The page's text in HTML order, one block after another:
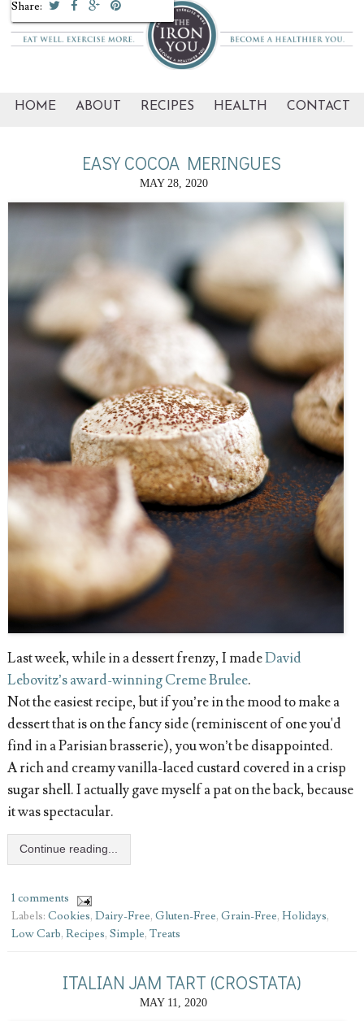
HOME ABOUT RECIPES HEALTH CONTACT
EASY COCOA MERINGUES
MAY 28, 2020
Last week, while in a dessert frenzy, I madeDavid
Lebovitz’s award-winning Creme Brulee.
Not the easiest recipe, but if you’re in the mood to make a
dessert that is on the fancy side (reminiscent of one you'd
find in a Parisian brasserie), you won’t be disappointed.
A rich and creamy vanilla-laced custard covered in a crisp
sugar shell. I actually gave myself a pat on the back, because
it was spectacular.
Continue reading...
1 comments
Labels: Cookies, Dairy-Free, Gluten-Free, Grain-Free, Holidays,
Low Carb, Recipes, Simple, Treats
Share:
ITALIAN JAM TART (CROSTATA)
MAY 11, 2020
Share: